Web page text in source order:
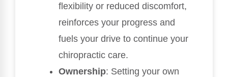
flexibility or reduced discomfort,
reinforces your progress and
fuels your drive to continue your
chiropractic care.
Ownership: Setting your own